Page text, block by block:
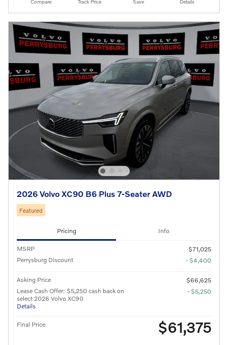
Compare Track Price Save Details
2026 Volvo XC90 B6 Plus 7-Seater AWD
Featured
Pricing Info
MSRP
$71,025
Perrysburg Discount
- $4,400
Asking Price
$66,625
Lease Cash Offer: $5,250 cash back on
select 2026 Volvo XC90
Details
- $5,250
Final Price $61,375